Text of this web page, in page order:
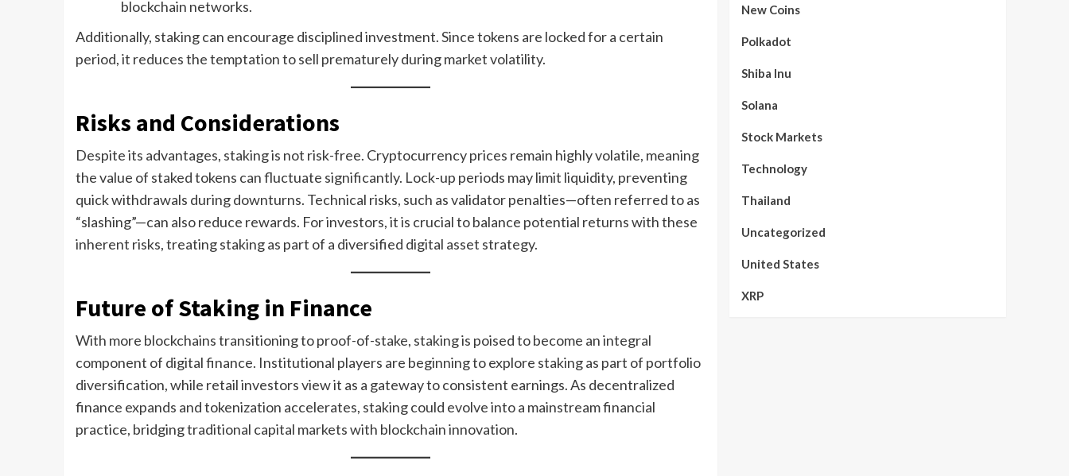
blockchain networks.
Additionally, staking can encourage disciplined investment. Since tokens are locked for a certain
period, it reduces the temptation to sell prematurely during market volatility.
Risks and Considerations
Despite its advantages, staking is not risk-free. Cryptocurrency prices remain highly volatile, meaning
the value of staked tokens can fluctuate significantly. Lock-up periods may limit liquidity, preventing
quick withdrawals during downturns. Technical risks, such as validator penalties—often referred to as
“slashing”—can also reduce rewards. For investors, it is crucial to balance potential returns with these
inherent risks, treating staking as part of a diversified digital asset strategy.
Future of Staking in Finance
With more blockchains transitioning to proof-of-stake, staking is poised to become an integral
component of digital finance. Institutional players are beginning to explore staking as part of portfolio
diversification, while retail investors view it as a gateway to consistent earnings. As decentralized
finance expands and tokenization accelerates, staking could evolve into a mainstream financial
practice, bridging traditional capital markets with blockchain innovation.
New Coins
Polkadot
Shiba Inu
Solana
Stock Markets
Technology
Thailand
Uncategorized
United States
XRP